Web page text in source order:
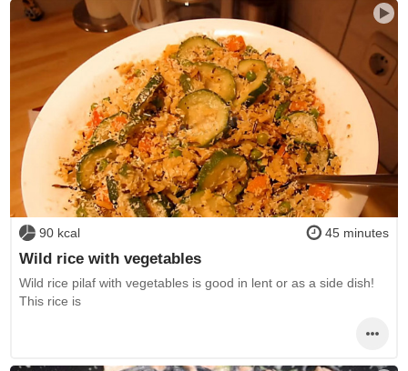
90 kcal 45 minutes
Wild rice with vegetables
Wild rice pilaf with vegetables is good in lent or as a side dish!
This rice is